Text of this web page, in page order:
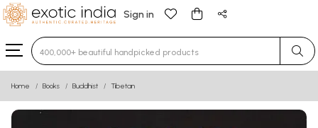
Sign in
Type 3 or more characters for results.
Home Books Buddhist Tibetan